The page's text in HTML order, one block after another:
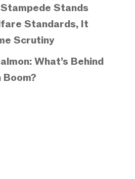
Stands
Standards, It
Scrutiny
What’s Behind
Boom?